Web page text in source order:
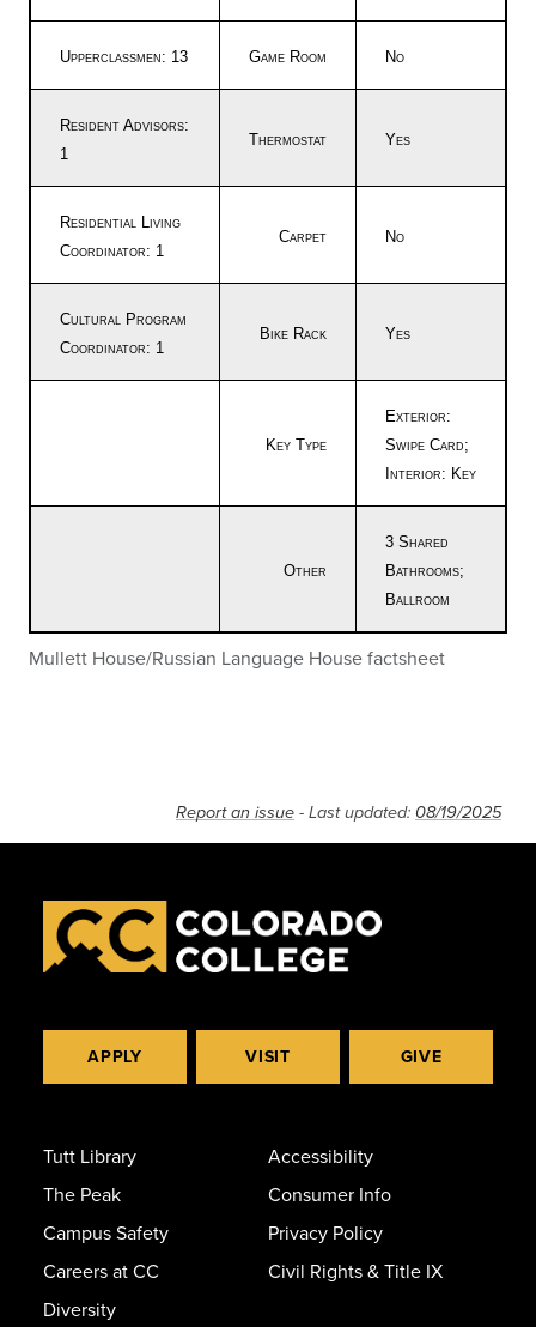
Mullett House/Russian Language House factsheet
Upperclassmen: 13 Game Room No
Resident Advisors:
1
Thermostat Yes
Residential Living
Coordinator: 1
Carpet No
Cultural Program
Coordinator: 1
Bike Rack Yes
Key Type
Exterior:
Swipe Card;
Interior: Key
Other
3 Shared
Bathrooms;
Ballroom
Report an issue - Last updated: 08/19/2025
APPLY VISIT GIVE
Tutt Library
The Peak
Campus Safety
Careers at CC
Diversity
Accessibility
Consumer Info
Privacy Policy
Civil Rights & Title IX